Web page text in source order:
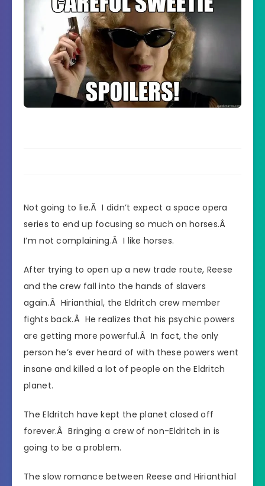
Not going to lie.Â I didn’t expect a space opera
series to end up focusing so much on horses.Â
I’m not complaining.Â I like horses.
After trying to open up a new trade route, Reese
and the crew fall into the hands of slavers
again.Â Hirianthial, the Eldritch crew member
fights back.Â He realizes that his psychic powers
are getting more powerful.Â In fact, the only
person he’s ever heard of with these powers went
insane and killed a lot of people on the Eldritch
planet.
The Eldritch have kept the planet closed off
forever.Â Bringing a crew of non-Eldritch in is
going to be a problem.
The slow romance between Reese and Hirianthial